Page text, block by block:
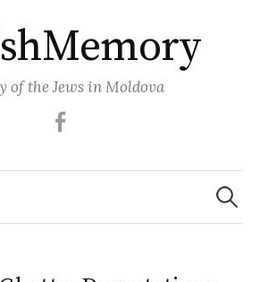
of the Jews in Moldova
Search